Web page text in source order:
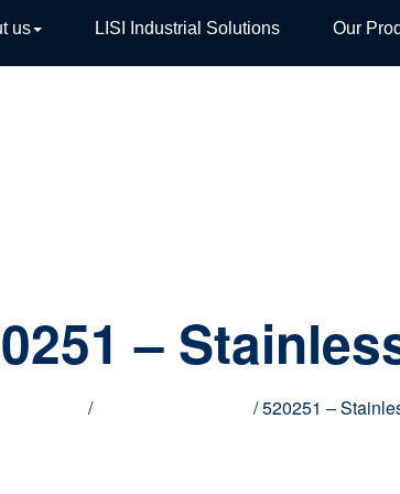
us LISI Industrial Solutions Our
–
/ / 520251 –